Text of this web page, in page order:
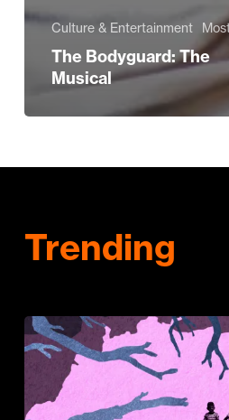
Culture & Entertainment
The Bodyguard: The
Musical
Trending